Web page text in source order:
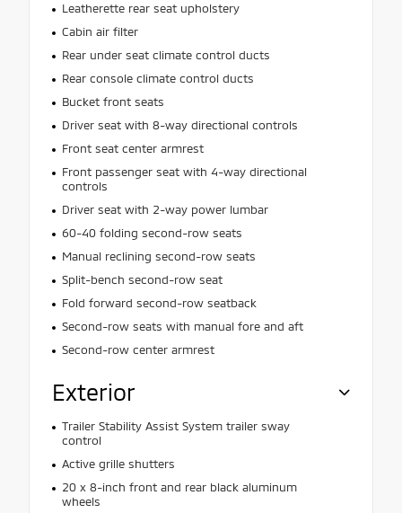
Leatherette rear seat upholstery
Cabin air filter
Rear under seat climate control ducts
Rear console climate control ducts
Bucket front seats
Driver seat with 8-way directional controls
Front seat center armrest
Front passenger seat with 4-way directional
controls
Driver seat with 2-way power lumbar
60-40 folding second-row seats
Manual reclining second-row seats
Split-bench second-row seat
Fold forward second-row seatback
Second-row seats with manual fore and aft
Second-row center armrest
Exterior
Trailer Stability Assist System trailer sway
control
Active grille shutters
20 x 8-inch front and rear black aluminum
wheels